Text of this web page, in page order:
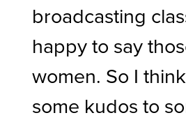
broadcasting
happy to say
women. So I
some kudos to